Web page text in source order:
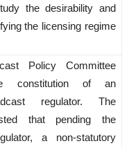
the desirability and
the licensing regime
Policy Committee
constitution of an
regulator. The
that pending the
a non-statutory